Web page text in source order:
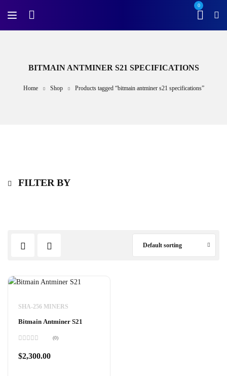
0
BITMAIN ANTMINER S21 SPECIFICATIONS
Home Shop Products tagged “bitmain antminer s21 specifications”
FILTER BY
Default sorting
SHA-256 MINERS
Bitmain Antminer S21
0
out
(0)
$2,300.00